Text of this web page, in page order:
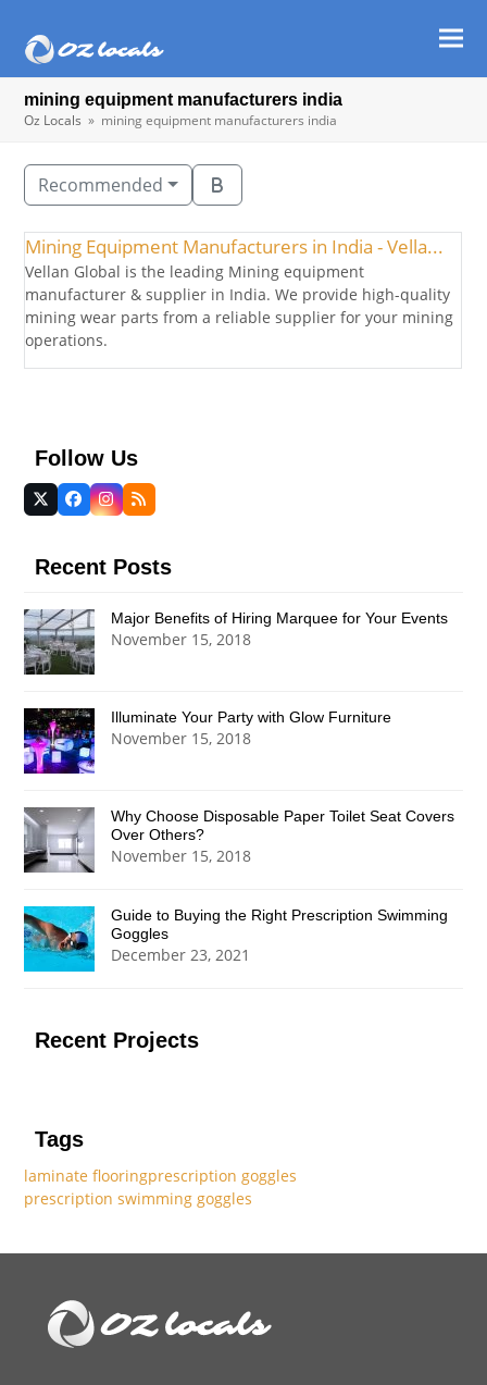
mining equipment manufacturers india
Oz Locals » mining equipment manufacturers india
Recommended
Mining Equipment Manufacturers in India - Vella...
Vellan Global is the leading Mining equipment
manufacturer & supplier in India. We provide high-quality
mining wear parts from a reliable supplier for your mining
operations.
Follow Us
Twitter
(deprecated)
Facebook
Instagram
RSS
Recent Posts
Major Benefits of Hiring Marquee for Your Events
November 15, 2018
Illuminate Your Party with Glow Furniture
November 15, 2018
Why Choose Disposable Paper Toilet Seat Covers
Over Others?
November 15, 2018
Guide to Buying the Right Prescription Swimming
Goggles
December 23, 2021
Recent Projects
Tags
laminate flooringprescription goggles
prescription swimming goggles